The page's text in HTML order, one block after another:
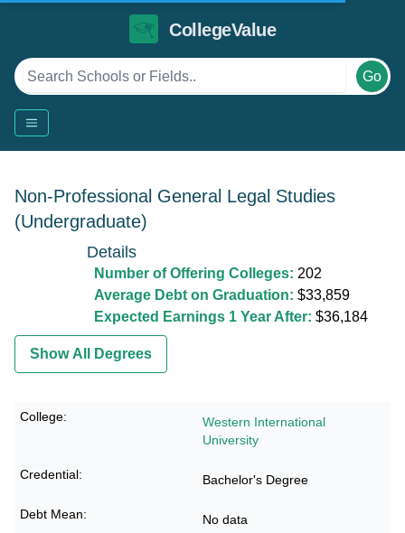
CollegeValue
Go
Non-Professional General Legal Studies
(Undergraduate)
Details
Number of Offering Colleges: 202
Average Debt on Graduation: $33,859
Expected Earnings 1 Year After: $36,184
Show All Degrees
Western International
University
Bachelor's Degree
No data